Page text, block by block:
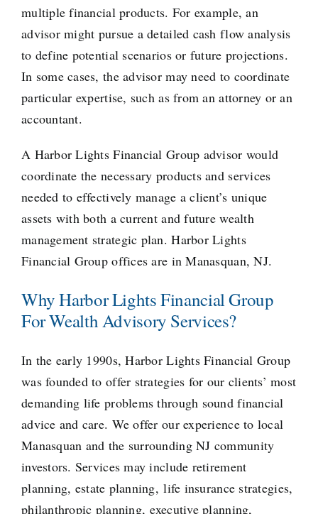
multiple financial products. For example, an
advisor might pursue a detailed cash flow analysis
to define potential scenarios or future projections.
In some cases, the advisor may need to coordinate
particular expertise, such as from an attorney or an
accountant.
A Harbor Lights Financial Group advisor would
coordinate the necessary products and services
needed to effectively manage a client’s unique
assets with both a current and future wealth
management strategic plan. Harbor Lights
Financial Group offices are in Manasquan, NJ.
Why Harbor Lights Financial Group
For Wealth Advisory Services?
In the early 1990s, Harbor Lights Financial Group
was founded to offer strategies for our clients’ most
demanding life problems through sound financial
advice and care. We offer our experience to local
Manasquan and the surrounding NJ community
investors. Services may include retirement
planning, estate planning,life insurance strategies,
philanthropic planning,executive planning,